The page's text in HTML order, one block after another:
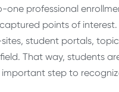
professional
points of
student portals,
That way, students
step to